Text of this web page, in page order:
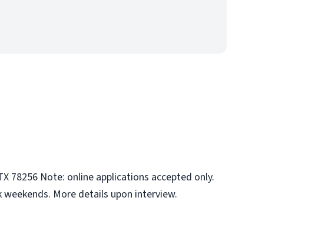
78256 Note: online applications accepted only.
weekends. More details upon interview.